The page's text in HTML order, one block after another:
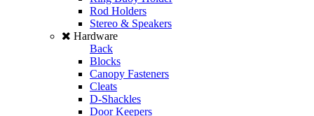
Rod Holders
Stereo & Speakers
Hardware
Back
Blocks
Canopy Fasteners
Cleats
D-Shackles
Door Keepers